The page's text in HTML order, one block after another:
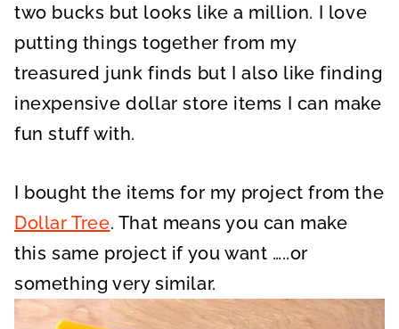
two bucks but looks like a million. I love
putting things together from my
treasured junk finds but I also like finding
inexpensive dollar store items I can make
fun stuff with.
I bought the items for my project from the
Dollar Tree. That means you can make
this same project if you want …..or
something very similar.